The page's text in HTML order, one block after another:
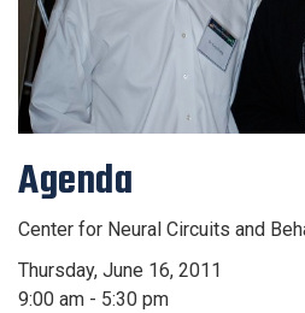
Agenda
Center for Neural Circuits and
Thursday, June 16, 2011
9:00 am - 5:30 pm